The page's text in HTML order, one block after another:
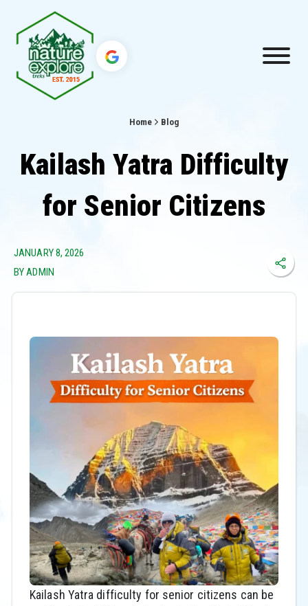
Home Blog
Kailash Yatra Difficulty
for Senior Citizens
JANUARY 8, 2026
BY ADMIN
Kailash Yatra difficulty for senior citizens can be